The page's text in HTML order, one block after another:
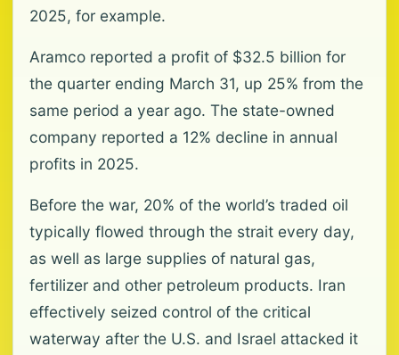
2025, for example.
Aramco reported a profit of $32.5 billion for
the quarter ending March 31, up 25% from the
same period a year ago. The state-owned
company reported a 12% decline in annual
profits in 2025.
Before the war, 20% of the world’s traded oil
typically flowed through the strait every day,
as well as large supplies of natural gas,
fertilizer and other petroleum products. Iran
effectively seized control of the critical
waterway after the U.S. and Israel attacked it